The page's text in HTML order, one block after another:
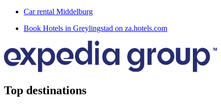
Car rental Middelburg
Book Hotels in Greylingstad on za.hotels.com
Top destinations